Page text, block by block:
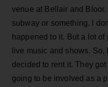
venue at Bellair and
subway or something. I
happened to it. But a lot
live music and shows.
decided to rent it. They
going to be involved as a